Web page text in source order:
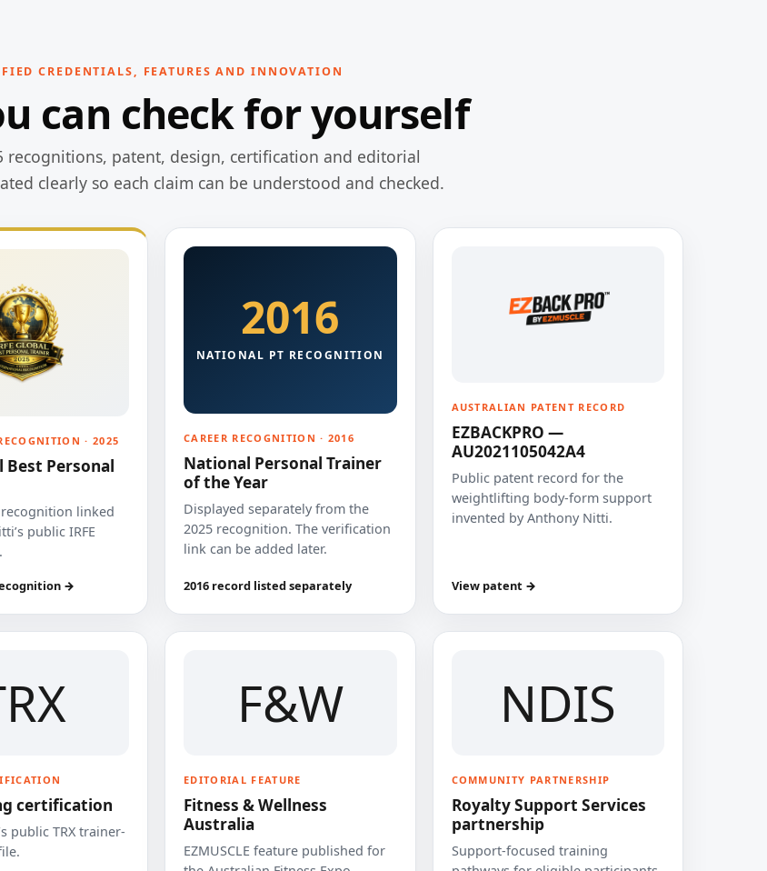
CREDENTIALS, FEATURES AND INNOVATION
can check for yourself
recognitions, patent, design, certification and editorial
clearly so each claim can be understood and checked.
· 2025
Best Personal
linked
public IRFE
→
2016
NATIONAL PT RECOGNITION
CAREER RECOGNITION · 2016
National Personal Trainer
of the Year
Displayed separately from the
2025 recognition. The verification
link can be added later.
2016 record listed separately
AUSTRALIAN PATENT RECORD
EZBACKPRO —
AU2021105042A4
Public patent record for the
weightlifting body-form support
invented by Anthony Nitti.
View patent →
certification
public TRX trainer-
F&W
EDITORIAL FEATURE
Fitness & Wellness
Australia
EZMUSCLE feature published for
NDIS
COMMUNITY PARTNERSHIP
Royalty Support Services
partnership
Support-focused training